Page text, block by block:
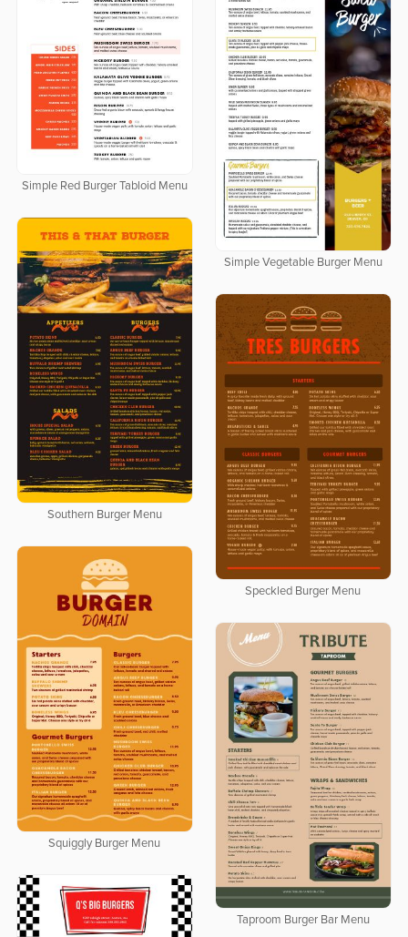
Simple Red Burger Tabloid Menu
Simple Vegetable Burger Menu
Southern Burger Menu
Speckled Burger Menu
Squiggly Burger Menu
Taproom Burger Bar Menu